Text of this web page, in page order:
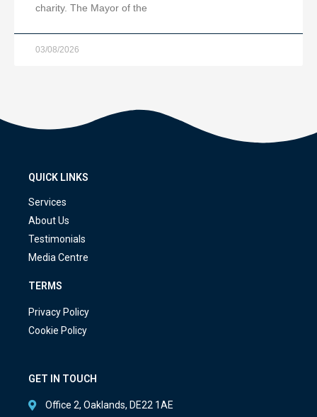
charity. The Mayor of the
03/08/2026
QUICK LINKS
Services
About Us
Testimonials
Media Centre
TERMS
Privacy Policy
Cookie Policy
GET IN TOUCH
Office 2, Oaklands, DE22 1AE